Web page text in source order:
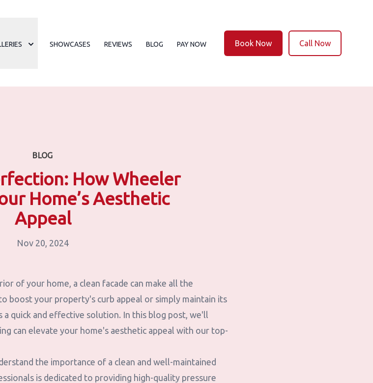
SHOWCASES REVIEWS BLOG PAY NOW Book Now Call Now
BLOG
How Wheeler
Home’s Aesthetic
Appeal
Nov 20, 2024
of your home, a clean facade can make all the
boost your property's curb appeal or simply maintain its
a quick and effective solution. In this blog post, we'll
can elevate your home's aesthetic appeal with our top-
the importance of a clean and well-maintained
is dedicated to providing high-quality pressure